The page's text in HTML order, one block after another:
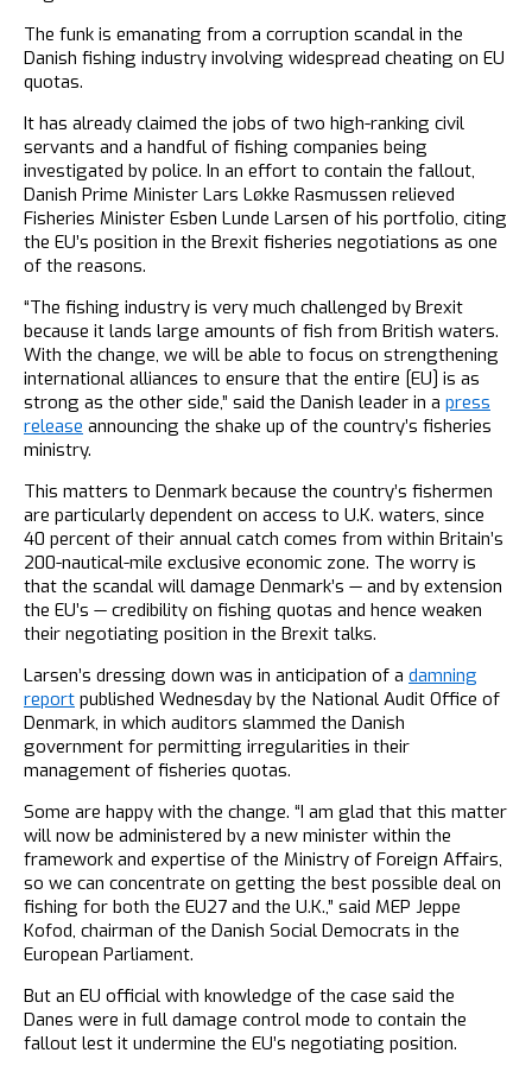
The funk is emanating from a corruption scandal in the
Danish fishing industry involving widespread cheating on EU
quotas.
It has already claimed the jobs of two high-ranking civil
servants and a handful of fishing companies being
investigated by police. In an effort to contain the fallout,
Danish Prime Minister Lars Løkke Rasmussen relieved
Fisheries Minister Esben Lunde Larsen of his portfolio, citing
the EU’s position in the Brexit fisheries negotiations as one
of the reasons.
“The fishing industry is very much challenged by Brexit
because it lands large amounts of fish from British waters.
With the change, we will be able to focus on strengthening
international alliances to ensure that the entire [EU] is as
strong as the other side,” said the Danish leader in a press
release announcing the shake up of the country’s fisheries
ministry.
This matters to Denmark because the country’s fishermen
are particularly dependent on access to U.K. waters, since
40 percent of their annual catch comes from within Britain’s
200-nautical-mile exclusive economic zone. The worry is
that the scandal will damage Denmark’s — and by extension
the EU’s — credibility on fishing quotas and hence weaken
their negotiating position in the Brexit talks.
Larsen’s dressing down was in anticipation of a damning
report published Wednesday by the National Audit Office of
Denmark, in which auditors slammed the Danish
government for permitting irregularities in their
management of fisheries quotas.
Some are happy with the change. “I am glad that this matter
will now be administered by a new minister within the
framework and expertise of the Ministry of Foreign Affairs,
so we can concentrate on getting the best possible deal on
fishing for both the EU27 and the U.K.,” said MEP Jeppe
Kofod, chairman of the Danish Social Democrats in the
European Parliament.
But an EU official with knowledge of the case said the
Danes were in full damage control mode to contain the
fallout lest it undermine the EU’s negotiating position.